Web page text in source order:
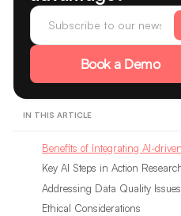
Book a Demo
IN THIS ARTICLE
Addressing Data Quality Issues
Ethical Considerations